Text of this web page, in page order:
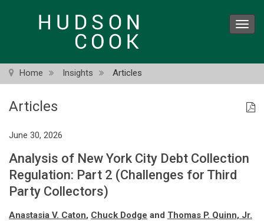
Home Insights Articles
Articles
June 30, 2026
Analysis of New York City Debt Collection
Regulation: Part 2 (Challenges for Third
Party Collectors)
Anastasia V. Caton, Chuck Dodge and Thomas P. Quinn, Jr.